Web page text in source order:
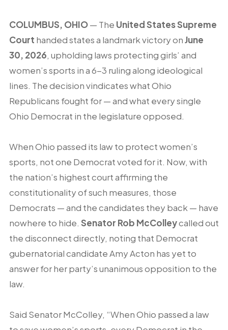
COLUMBUS, OHIO— The United States Supreme
Court handed states a landmark victory onJune
30, 2026, upholding laws protecting girls’ and
women’s sports in a 6-3 ruling along ideological
lines. The decision vindicates what Ohio
Republicans fought for — and what every single
Ohio Democrat in the legislature opposed.
When Ohio passed its law to protect women’s
sports, not one Democrat voted for it. Now, with
the nation’s highest court affirming the
constitutionality of such measures, those
Democrats — and the candidates they back — have
nowhere to hide. Senator Rob McColleycalled out
the disconnect directly, noting that Democrat
gubernatorial candidate Amy Acton has yet to
answer for her party’s unanimous opposition to the
law.
Said Senator McColley, “When Ohio passed a law